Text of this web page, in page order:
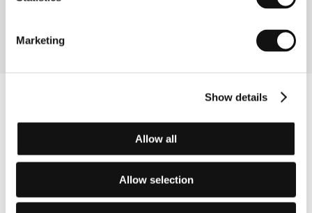
Marketing
Show details
Allow all
Allow selection